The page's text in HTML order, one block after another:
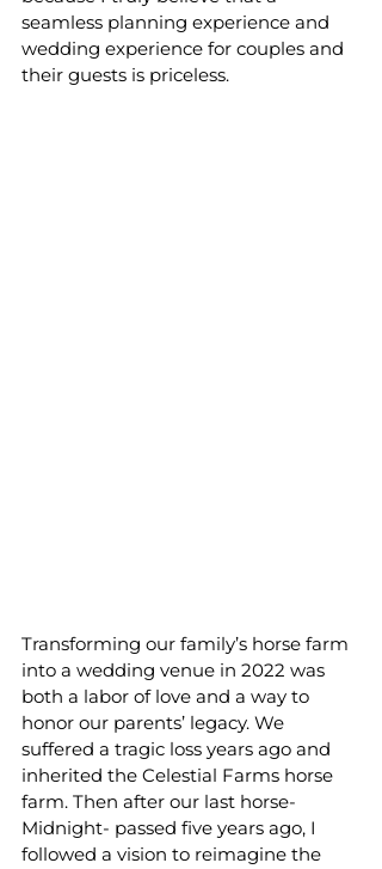
seamless planning experience and
wedding experience for couples and
their guests is priceless.
Transforming our family’s horse farm
into a wedding venue in 2022 was
both a labor of love and a way to
honor our parents’ legacy. We
suffered a tragic loss years ago and
inherited the Celestial Farms horse
farm. Then after our last horse-
Midnight- passed five years ago, I
followed a vision to reimagine the